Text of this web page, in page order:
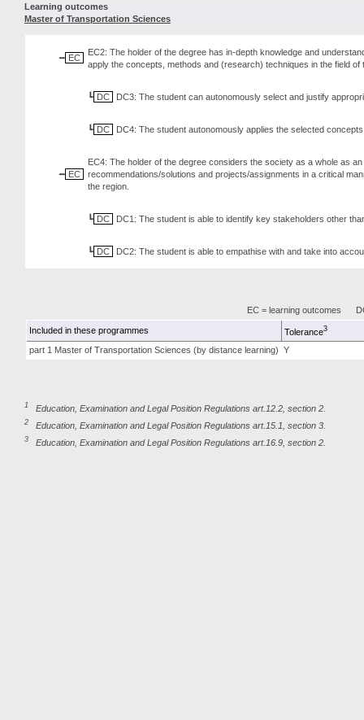
Learning outcomes
Master of Transportation Sciences
EC
EC2: The holder of the degree has in-depth knowledge and
apply the concepts, methods and (research) techniques in the field
DC DC3: The student can autonomously select and justify
DC DC4: The student autonomously applies the selected
EC
EC4: The holder of the degree considers the society as a whole as
recommendations/solutions and projects/assignments in a critical
the region.
DC DC1: The student is able to identify key stakeholders other
DC DC2: The student is able to empathise with and take into
EC = learning outcomes
Included in these programmes Tolerance3
part 1 Master of Transportation Sciences (by distance learning) Y
1 Education, Examination and Legal Position Regulations art.12.2, section 2.
2 Education, Examination and Legal Position Regulations art.15.1, section 3.
3 Education, Examination and Legal Position Regulations art.16.9, section 2.